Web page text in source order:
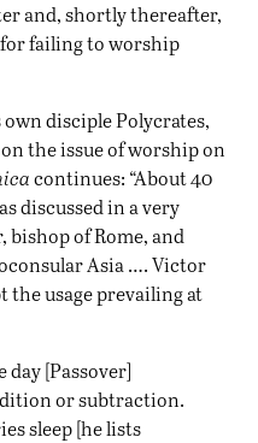
and, shortly thereafter,
failing to worship
disciple Polycrates,
the issue of worship on
continues: “About 40
discussed in a very
of Rome, and
Asia …. Victor
the usage prevailing at
[Passover]
or subtraction.
sleep [he lists